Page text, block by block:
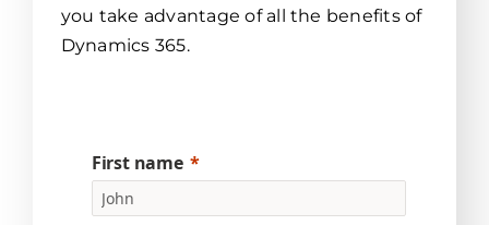
you take advantage of all the benefits of
Dynamics 365.
First name